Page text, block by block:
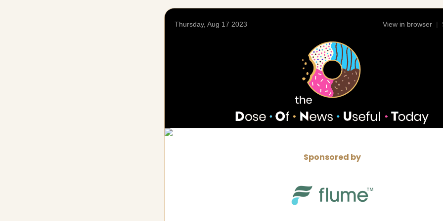
Thursday, Aug 17 2023 View in browser |
Sponsored by